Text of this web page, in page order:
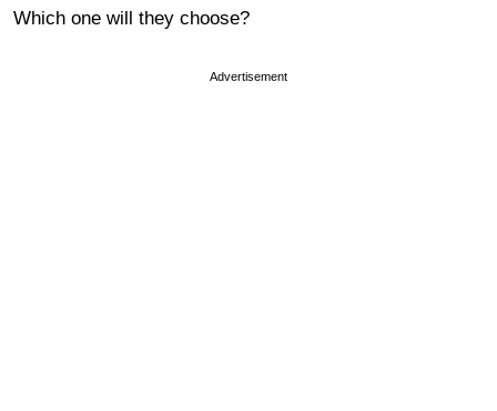
Which one will they choose?
Advertisement